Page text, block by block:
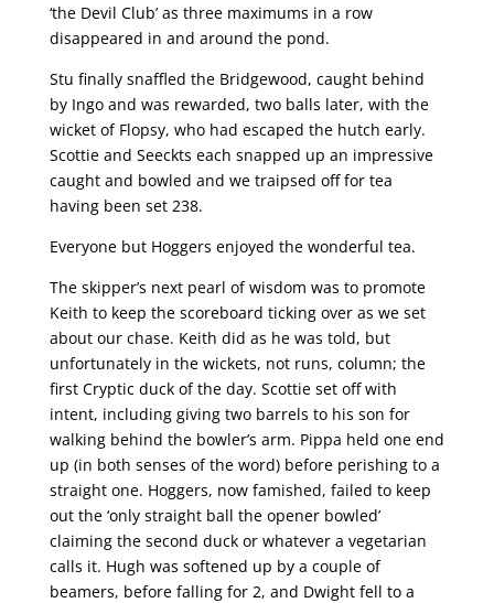
‘the Devil Club’ as three maximums in a row
disappeared in and around the pond.
Stu finally snaffled the Bridgewood, caught behind
by Ingo and was rewarded, two balls later, with the
wicket of Flopsy, who had escaped the hutch early.
Scottie and Seeckts each snapped up an impressive
caught and bowled and we traipsed off for tea
having been set 238.
Everyone but Hoggers enjoyed the wonderful tea.
The skipper’s next pearl of wisdom was to promote
Keith to keep the scoreboard ticking over as we set
about our chase. Keith did as he was told, but
unfortunately in the wickets, not runs, column; the
first Cryptic duck of the day. Scottie set off with
intent, including giving two barrels to his son for
walking behind the bowler’s arm. Pippa held one end
up (in both senses of the word) before perishing to a
straight one. Hoggers, now famished, failed to keep
out the ‘only straight ball the opener bowled’
claiming the second duck or whatever a vegetarian
calls it. Hugh was softened up by a couple of
beamers, before falling for 2, and Dwight fell to a